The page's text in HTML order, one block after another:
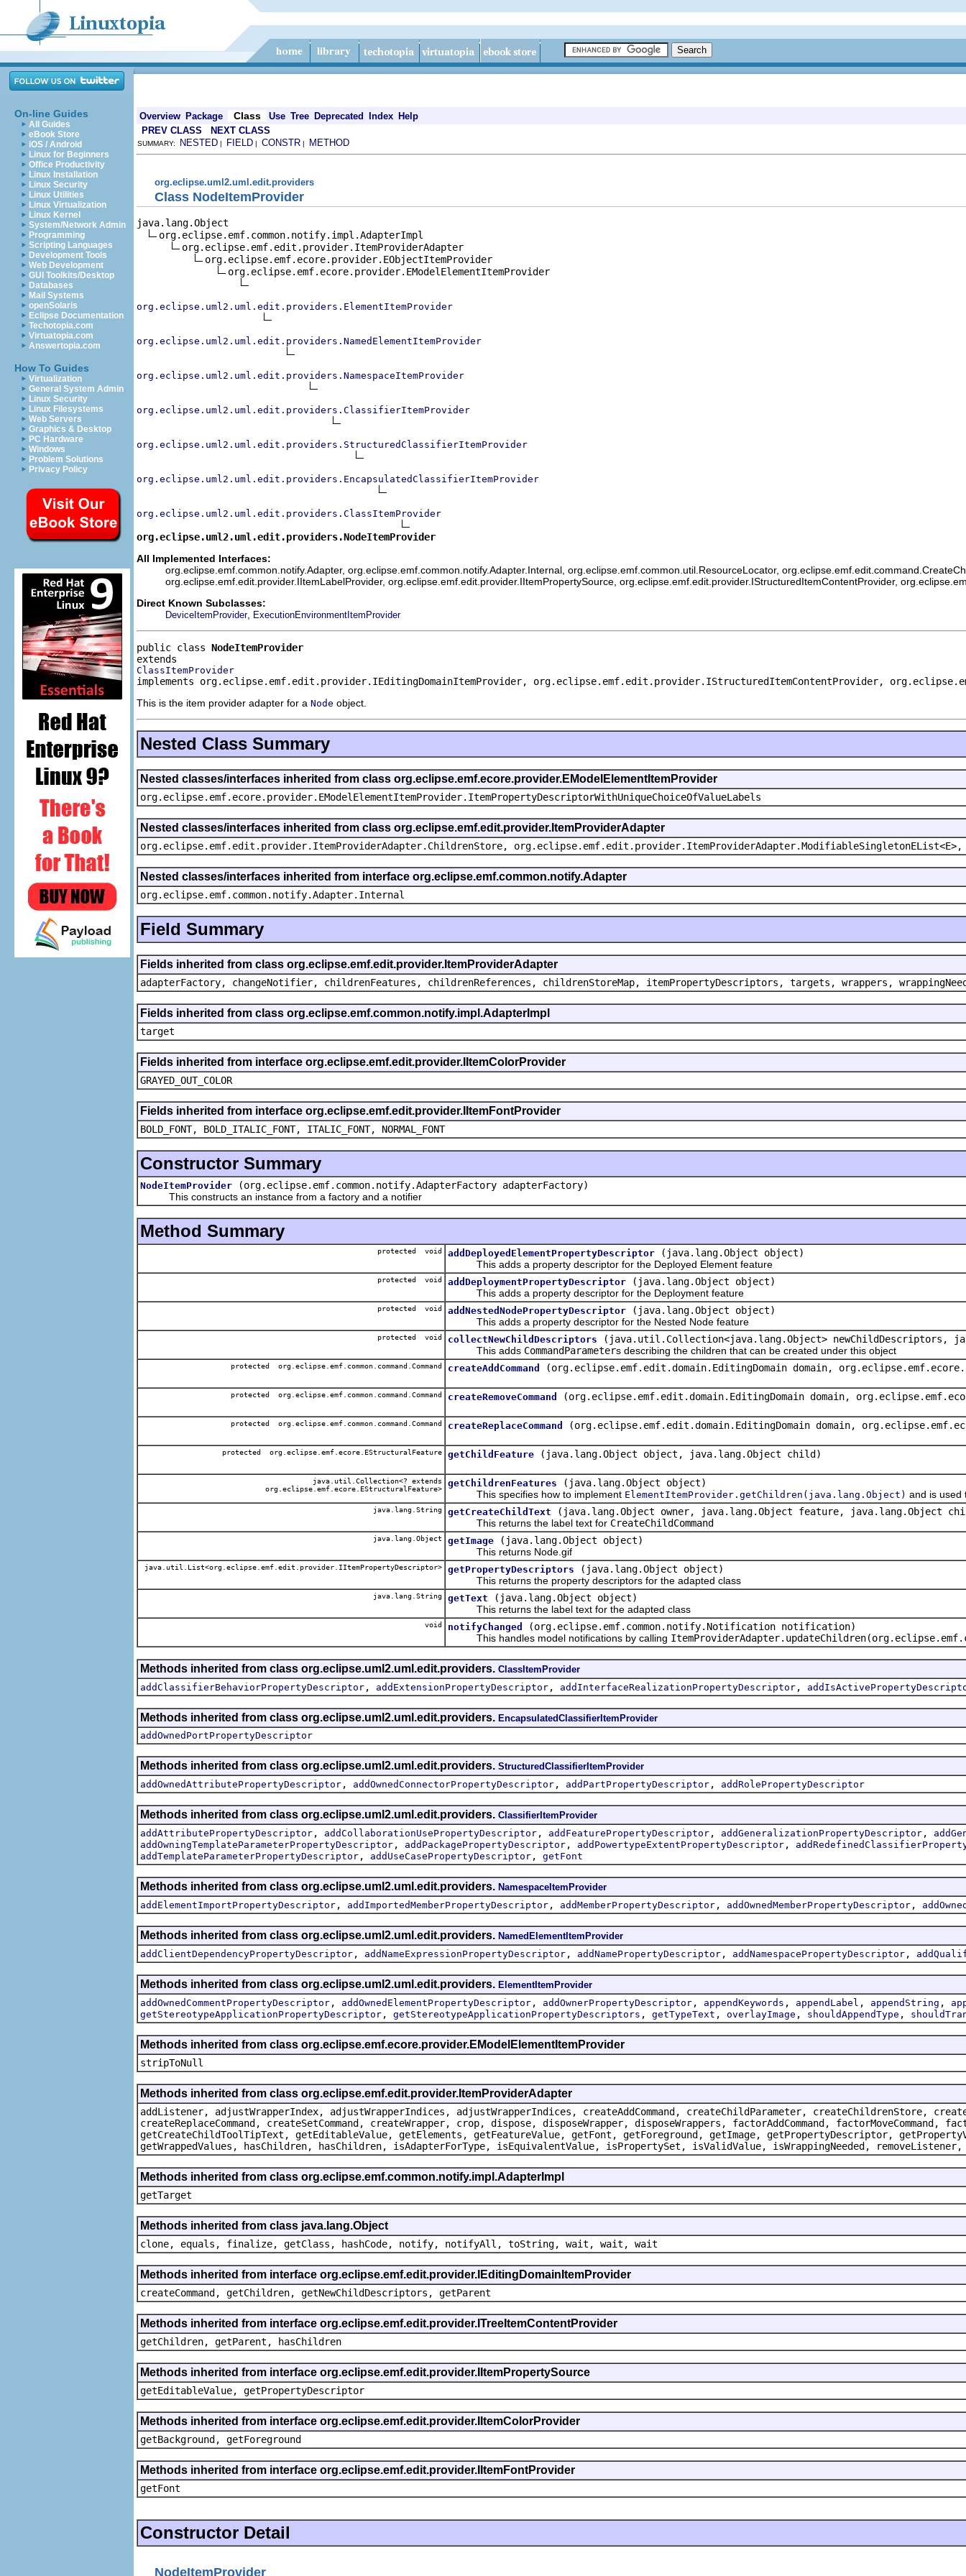
On-line Guides
All Guides
eBook Store
iOS / Android
Linux for Beginners
Office Productivity
Linux Installation
Linux Security
Linux Utilities
Linux Virtualization
Linux Kernel
System/Network Admin
Programming
Scripting Languages
Development Tools
Web Development
GUI Toolkits/Desktop
Databases
Mail Systems
openSolaris
Eclipse Documentation
Techotopia.com
Virtuatopia.com
Answertopia.com
How To Guides
Virtualization
General System Admin
Linux Security
Linux Filesystems
Web Servers
Graphics & Desktop
PC Hardware
Windows
Problem Solutions
Privacy Policy
Overview Package Class Use Tree Deprecated Index Help
PREV CLASS
NEXT CLASS
SUMMARY: NESTED | FIELD | CONSTR | METHOD
org.eclipse.uml2.uml.edit.providers
Class NodeItemProvider
java.lang.Object
org.eclipse.emf.common.notify.impl.AdapterImpl
org.eclipse.emf.edit.provider.ItemProviderAdapter
org.eclipse.emf.ecore.provider.EObjectItemProvider
org.eclipse.emf.ecore.provider.EModelElementItemProvider
org.eclipse.uml2.uml.edit.providers.ElementItemProvider
org.eclipse.uml2.uml.edit.providers.NamedElementItemProvider
org.eclipse.uml2.uml.edit.providers.NamespaceItemProvider
org.eclipse.uml2.uml.edit.providers.ClassifierItemProvider
org.eclipse.uml2.uml.edit.providers.StructuredClassifierItemProvider
org.eclipse.uml2.uml.edit.providers.EncapsulatedClassifierItemProvider
org.eclipse.uml2.uml.edit.providers.ClassItemProvider
org.eclipse.uml2.uml.edit.providers.NodeItemProvider
All Implemented Interfaces:
org.eclipse.emf.common.notify.Adapter, org.eclipse.emf.common.notify.Adapter.Internal, org.eclipse.emf.common.util.ResourceLocator,
org.eclipse.emf.edit.provider.IItemLabelProvider, org.eclipse.emf.edit.provider.IItemPropertySource, org.eclipse.emf.edit.provider.IStructuredItemContentProvider,
Direct Known Subclasses:
DeviceItemProvider, ExecutionEnvironmentItemProvider
public class NodeItemProvider
ClassItemProvider
implements org.eclipse.emf.edit.provider.IEditingDomainItemProvider, org.eclipse.emf.edit.provider.IStructuredItemContentProvider,
This is the item provider adapter for a Node object.
Nested Class Summary
Nested classes/interfaces inherited from class org.eclipse.emf.ecore.provider.EModelElementItemProvider
org.eclipse.emf.ecore.provider.EModelElementItemProvider.ItemPropertyDescriptorWithUniqueChoiceOfValueLabels
Nested classes/interfaces inherited from class org.eclipse.emf.edit.provider.ItemProviderAdapter
org.eclipse.emf.edit.provider.ItemProviderAdapter.ChildrenStore, org.eclipse.emf.edit.provider.ItemProviderAdapter.ModifiableSingletonEList<E>,
Nested classes/interfaces inherited from interface org.eclipse.emf.common.notify.Adapter
org.eclipse.emf.common.notify.Adapter.Internal
Field Summary
Fields inherited from class org.eclipse.emf.edit.provider.ItemProviderAdapter
adapterFactory, changeNotifier, childrenFeatures, childrenReferences, childrenStoreMap, itemPropertyDescriptors, targets, wrappers,
Fields inherited from class org.eclipse.emf.common.notify.impl.AdapterImpl
target
Fields inherited from interface org.eclipse.emf.edit.provider.IItemColorProvider
GRAYED_OUT_COLOR
Fields inherited from interface org.eclipse.emf.edit.provider.IItemFontProvider
BOLD_FONT, BOLD_ITALIC_FONT, ITALIC_FONT, NORMAL_FONT
Constructor Summary
NodeItemProvider
(org.eclipse.emf.common.notify.AdapterFactory adapterFactory)
This constructs an instance from a factory and a notifier
Method Summary
protected void addDeployedElementPropertyDescriptor
(java.lang.Object object)
This adds a property descriptor for the Deployed Element feature
protected void addDeploymentPropertyDescriptor
(java.lang.Object object)
This adds a property descriptor for the Deployment feature
protected void addNestedNodePropertyDescriptor
(java.lang.Object object)
This adds a property descriptor for the Nested Node feature
protected void collectNewChildDescriptors
(java.util.Collection<java.lang.Object> newChildDescriptors,
This adds CommandParameters describing the children that can be created under this object
protected org.eclipse.emf.common.command.Command createAddCommand (org.eclipse.emf.edit.domain.EditingDomain domain,
protected org.eclipse.emf.common.command.Command createRemoveCommand (org.eclipse.emf.edit.domain.EditingDomain domain,
protected org.eclipse.emf.common.command.Command createReplaceCommand (org.eclipse.emf.edit.domain.EditingDomain domain,
protected org.eclipse.emf.ecore.EStructuralFeature getChildFeature (java.lang.Object object, java.lang.Object child)
java.util.Collection<? extends
org.eclipse.emf.ecore.EStructuralFeature>
getChildrenFeatures
(java.lang.Object object)
This specifies how to implement ElementItemProvider.getChildren(java.lang.Object) and is used
java.lang.String getCreateChildText
(java.lang.Object owner, java.lang.Object feature, java.lang.Object
This returns the label text for CreateChildCommand
java.lang.Object getImage
(java.lang.Object object)
This returns Node.gif
java.util.List<org.eclipse.emf.edit.provider.IItemPropertyDescriptor> getPropertyDescriptors
(java.lang.Object object)
This returns the property descriptors for the adapted class
java.lang.String getText
(java.lang.Object object)
This returns the label text for the adapted class
void notifyChanged
(org.eclipse.emf.common.notify.Notification notification)
This handles model notifications by calling
Methods inherited from class org.eclipse.uml2.uml.edit.providers. ClassItemProvider
addClassifierBehaviorPropertyDescriptor , addExtensionPropertyDescriptor , addInterfaceRealizationPropertyDescriptor ,
Methods inherited from class org.eclipse.uml2.uml.edit.providers. EncapsulatedClassifierItemProvider
addOwnedPortPropertyDescriptor
Methods inherited from class org.eclipse.uml2.uml.edit.providers. StructuredClassifierItemProvider
addOwnedAttributePropertyDescriptor , addOwnedConnectorPropertyDescriptor , addPartPropertyDescriptor , addRolePropertyDescriptor
Methods inherited from class org.eclipse.uml2.uml.edit.providers. ClassifierItemProvider
addAttributePropertyDescriptor , addCollaborationUsePropertyDescriptor , addFeaturePropertyDescriptor , addGeneralizationPropertyDescriptor ,
addOwningTemplateParameterPropertyDescriptor , addPackagePropertyDescriptor , addPowertypeExtentPropertyDescriptor ,
addTemplateParameterPropertyDescriptor , addUseCasePropertyDescriptor , getFont
Methods inherited from class org.eclipse.uml2.uml.edit.providers. NamespaceItemProvider
addElementImportPropertyDescriptor , addImportedMemberPropertyDescriptor , addMemberPropertyDescriptor , addOwnedMemberPropertyDescriptor ,
Methods inherited from class org.eclipse.uml2.uml.edit.providers. NamedElementItemProvider
addClientDependencyPropertyDescriptor , addNameExpressionPropertyDescriptor , addNamePropertyDescriptor , addNamespacePropertyDescriptor ,
Methods inherited from class org.eclipse.uml2.uml.edit.providers. ElementItemProvider
addOwnedCommentPropertyDescriptor , addOwnedElementPropertyDescriptor , addOwnerPropertyDescriptor , appendKeywords , appendLabel , appendString ,
getStereotypeApplicationPropertyDescriptor , getStereotypeApplicationPropertyDescriptors , getTypeText , overlayImage , shouldAppendType ,
Methods inherited from class org.eclipse.emf.ecore.provider.EModelElementItemProvider
stripToNull
Methods inherited from class org.eclipse.emf.edit.provider.ItemProviderAdapter
addListener, adjustWrapperIndex, adjustWrapperIndices, adjustWrapperIndices, createAddCommand, createChildParameter, createChildrenStore,
createReplaceCommand, createSetCommand, createWrapper, crop, dispose, disposeWrapper, disposeWrappers, factorAddCommand,
getCreateChildToolTipText, getEditableValue, getElements, getFeatureValue, getFont, getForeground, getImage, getPropertyDescriptor,
getWrappedValues, hasChildren, hasChildren, isAdapterForType, isEquivalentValue, isPropertySet, isValidValue, isWrappingNeeded,
Methods inherited from class org.eclipse.emf.common.notify.impl.AdapterImpl
getTarget
Methods inherited from class java.lang.Object
clone, equals, finalize, getClass, hashCode, notify, notifyAll, toString, wait, wait, wait
Methods inherited from interface org.eclipse.emf.edit.provider.IEditingDomainItemProvider
createCommand, getChildren, getNewChildDescriptors, getParent
Methods inherited from interface org.eclipse.emf.edit.provider.ITreeItemContentProvider
getChildren, getParent, hasChildren
Methods inherited from interface org.eclipse.emf.edit.provider.IItemPropertySource
getEditableValue, getPropertyDescriptor
Methods inherited from interface org.eclipse.emf.edit.provider.IItemColorProvider
getBackground, getForeground
Methods inherited from interface org.eclipse.emf.edit.provider.IItemFontProvider
getFont
Constructor Detail
NodeItemProvider